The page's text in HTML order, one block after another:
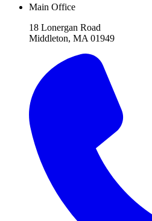
Main Office
18 Lonergan Road
Middleton, MA 01949